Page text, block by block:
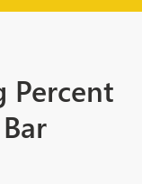
Percent